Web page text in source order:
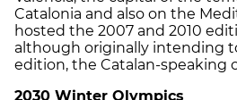
Catalonia and also on the
hosted the 2007 and 2010
although originally intending
edition, the Catalan-speaking
2030 Winter Olympics